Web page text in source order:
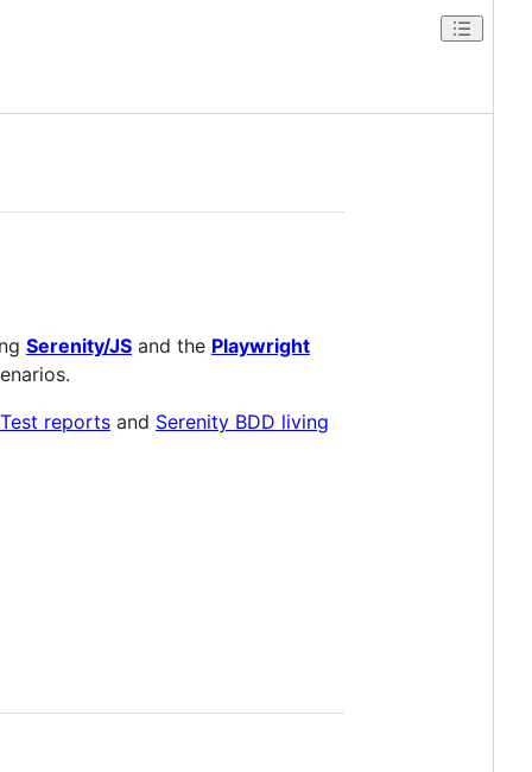
Serenity/JS and the Playwright
reports and Serenity BDD living